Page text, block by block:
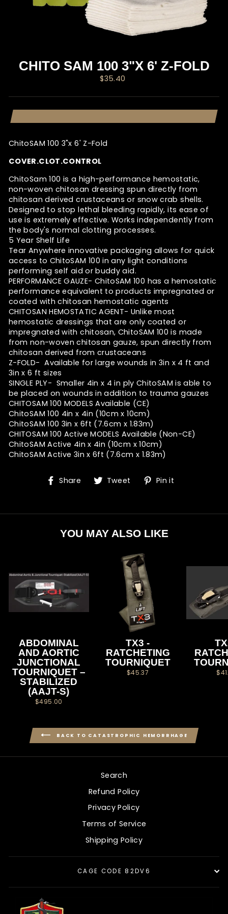
CHITO SAM 100 3"X 6' Z-FOLD
Regular
$35.40
ChitoSAM 100 3"x 6' Z-Fold
COVER.CLOT.CONTROL
ChitoSam 100 is a high-performance hemostatic,
non-woven chitosan dressing spun directly from
chitosan derived crustaceans or snow crab shells.
Designed to stop lethal bleeding rapidly, its ease of
use is extremely effective. Works independently from
the body's normal clotting processes.
5 Year Shelf Life
Tear Anywhere innovative packaging allows for quick
access to ChitoSAM 100 in any light conditions
performing self aid or buddy aid.
PERFORMANCE GAUZE- ChitoSAM 100 has a hemostatic
performance equivalent to products impregnated or
coated with chitosan hemostatic agents
CHITOSAN HEMOSTATIC AGENT- Unlike most
hemostatic dressings that are only coated or
impregnated with chitosan, ChitoSAM 100 is made
from non-woven chitosan gauze, spun directly from
chitosan derived from crustaceans
Z-FOLD- Available for large wounds in 3in x 4 ft and
3in x 6 ft sizes
SINGLE PLY- Smaller 4in x 4 in ply ChitoSAM is able to
be placed on wounds in addition to trauma gauzes
CHITOSAM 100 MODELS Available (CE)
ChitoSAM 100 4in x 4in (10cm x 10cm)
ChitoSAM 100 3in x 6ft (7.6cm x 1.83m)
CHITOSAM 100 Active MODELS Available (Non-CE)
ChitoSAM Active 4in x 4in (10cm x 10cm)
ChitoSAM Active 3in x 6ft (7.6cm x 1.83m)
Share
ShareTweet
TweetPin it
YOU MAY ALSO LIKE
ABDOMINAL
AND AORTIC
JUNCTIONAL
TOURNIQUET –
STABILIZED
(AAJT-S)
$495.00
TX3 -
RATCHETING
TOURNIQUET
$45.37
BACK TO CATASTROPHIC HEMORRHAGE
Search
Refund Policy
Privacy Policy
Terms of Service
Shipping Policy
CAGE CODE 82DV6